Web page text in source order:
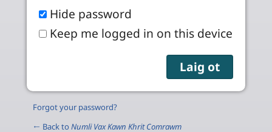
Hide password
Keep me logged in on this device
Forgot your password?
← Back to Numli Vax Kawn Khrit Comrawm